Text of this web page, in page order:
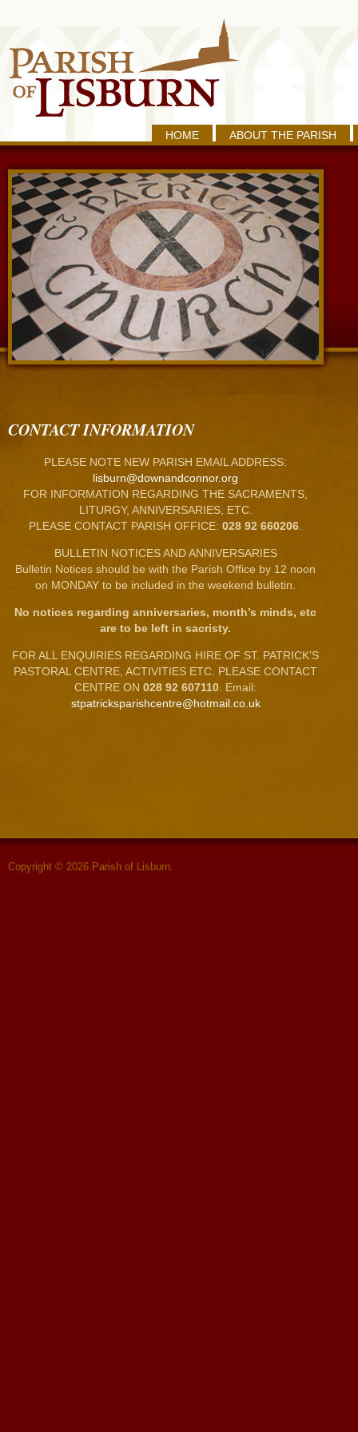
HOME ABOUT THE PARISH
CONTACT INFORMATION
PLEASE NOTE NEW PARISH EMAIL ADDRESS:
lisburn@downandconnor.org
FOR INFORMATION REGARDING THE SACRAMENTS,
LITURGY, ANNIVERSARIES, ETC.
PLEASE CONTACT PARISH OFFICE: 028 92 660206
BULLETIN NOTICES AND ANNIVERSARIES
Bulletin Notices should be with the Parish Office by 12 noon
on MONDAY to be included in the weekend bulletin.
No notices regarding anniversaries, month’s minds, etc
are to be left in sacristy.
FOR ALL ENQUIRIES REGARDING HIRE OF ST. PATRICK’S
PASTORAL CENTRE, ACTIVITIES ETC. PLEASE CONTACT
CENTRE ON 028 92 607110 . Email:
stpatricksparishcentre@hotmail.co.uk
Copyright © 2026 Parish of Lisburn.